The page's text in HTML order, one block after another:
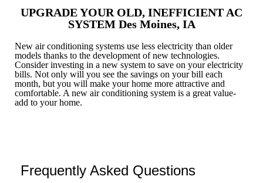
UPGRADE YOUR OLD, INEFFICIENT AC
SYSTEM Des Moines, IA
New air conditioning systems use less electricity than older
models thanks to the development of new technologies.
Consider investing in a new system to save on your electricity
bills. Not only will you see the savings on your bill each
month, but you will make your home more attractive and
comfortable. A new air conditioning system is a great value-
add to your home.
Frequently Asked Questions